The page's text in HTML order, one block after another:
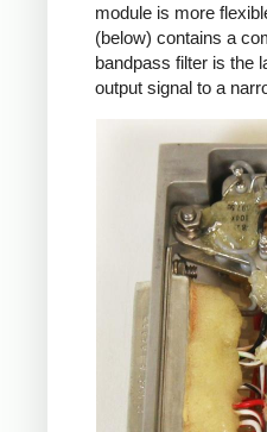
module is more
(below) contains a
bandpass filter is the
output signal to a